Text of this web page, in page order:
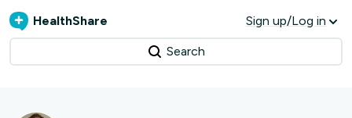
HealthShare Sign up/Log in
Search